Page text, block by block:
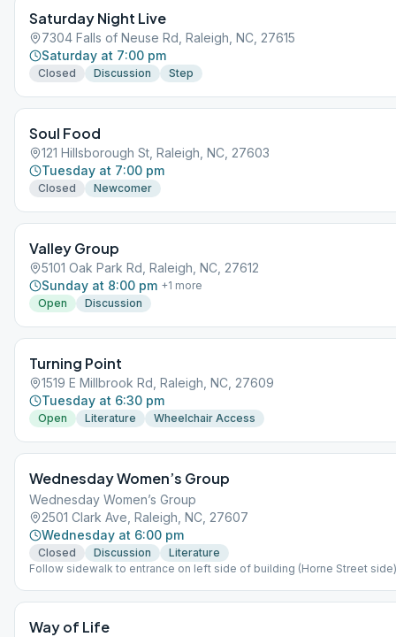
Saturday Night Live
7304 Falls of Neuse Rd, Raleigh, NC, 27615
Saturday at 7:00 pm
Closed Discussion Step
Soul Food
121 Hillsborough St, Raleigh, NC, 27603
Tuesday at 7:00 pm
Closed Newcomer
Valley Group
5101 Oak Park Rd, Raleigh, NC, 27612
Sunday at 8:00 pm +1 more
Open
Discussion
Turning Point
1519 E Millbrook Rd, Raleigh, NC, 27609
Tuesday at 6:30 pm
Open Literature Wheelchair Access
Wednesday Women’s Group
Wednesday Women’s Group
2501 Clark Ave, Raleigh, NC, 27607
Wednesday at 6:00 pm
Closed Discussion
Literature
Follow sidewalk to entrance on left side of building (Horne Street
Way of Life